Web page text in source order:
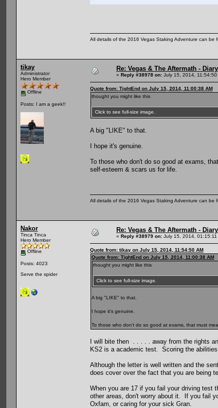
All details of the 2016 Vegas Staking Adventure can be
tikay
Administrator
Hero Member
Offline
Posts: I am a geek!!
Re: Vegas & The Aftermath - Diary
« Reply #38978 on: July 15, 2014, 11:54:50
Quote from: TightEnd on July 15, 2014, 11:00:38 AM
thought you might like this
Click to see full-size image.
A big "LIKE" to that.
I hope it's genuine.
To those who don't do so good at exams,
self-esteem & scars us for life.
All details of the 2016 Vegas Staking Adventure can be
Nakor
Tinca Tinca
Hero Member
Offline
Posts: 4023
Serve the spider
Re: Vegas & The Aftermath - Diary
« Reply #38979 on: July 15, 2014, 01:15:11
Quote from: tikay on July 15, 2014, 11:54:50 AM
Quote from: TightEnd on July 15, 2014, 11:00:38 AM
thought you might like this
Click to see full-size image.
A big "LIKE" to that.
I hope it's genuine.
To those who don't do so good at exams, that must
I will bite then . . . . . away from the rights
KS2 is a academic test. Scoring the
Although the letter is well written and the
does cover over the fact that you are being
When you are 17 if you fail your driving test
other areas, don't worry about it. If you fail
Oxfam, or caring for your sick Gran.